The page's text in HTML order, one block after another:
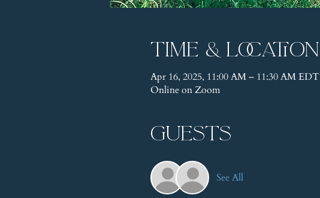
Time & Location
Apr 16, 2025, 11:00 AM – 11:30 AM EDT
Online on Zoom
Guests
See All